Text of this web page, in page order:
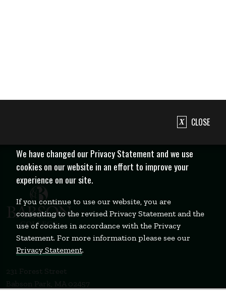
231 Forest Street
Babson Park, MA 02457
CLOSE
We have changed our Privacy Statement and we use
cookies on our website in an effort to improve your
experience on our site.
If you continue to use our website, you are
consenting to the revised Privacy Statement and the
use of cookies in accordance with the Privacy
Statement. For more information please see our
Privacy Statement.